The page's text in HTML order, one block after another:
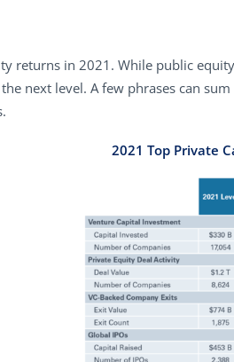
returns in 2021. While public
next level. A few phrases can
2021 Top Private